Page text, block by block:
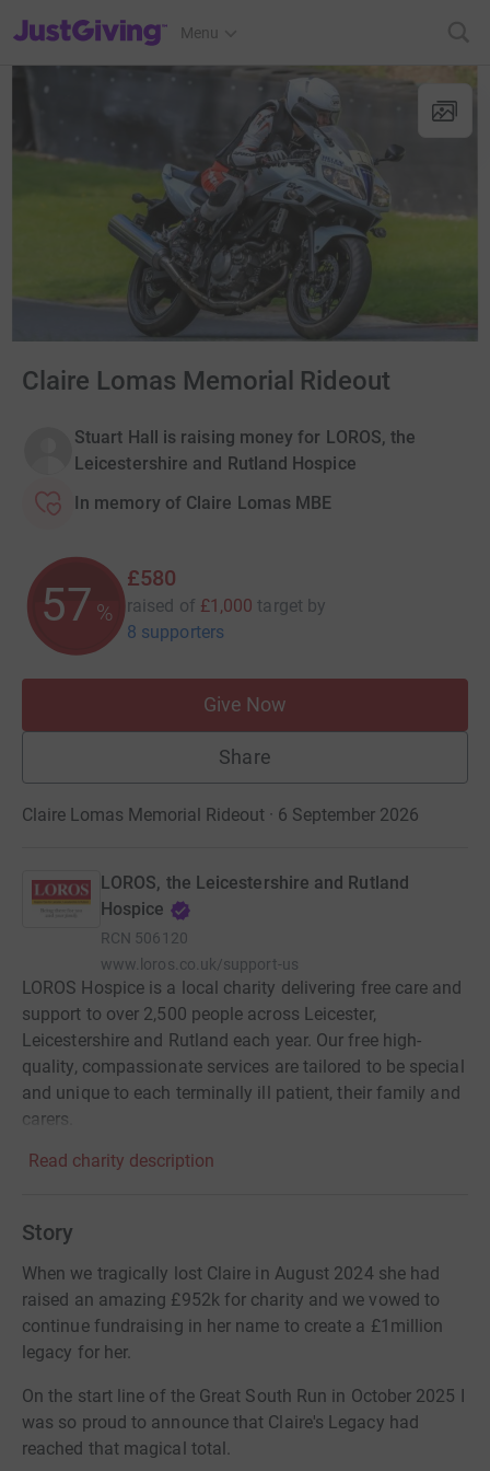
JustGiving’s homepage
Menu
Claire Lomas Memorial Rideout
Stuart Hall is raising money for LOROS, the
Leicestershire and Rutland Hospice
In memory of Claire Lomas MBE
57 %
£580
raised of £1,000 target by
8 supporters
Give Now
Share
Claire Lomas Memorial Rideout · 6 September 2026
LOROS, the Leicestershire and Rutland
Hospice
RCN 506120
www.loros.co.uk/support-us
LOROS Hospice is a local charity delivering free care and
support to over 2,500 people across Leicester,
Leicestershire and Rutland each year. Our free high-
quality, compassionate services are tailored to be special
and unique to each terminally ill patient, their family and
carers.
Read charity description
Story
When we tragically lost Claire in August 2024 she had
raised an amazing £952k for charity and we vowed to
continue fundraising in her name to create a £1million
legacy for her.
On the start line of the Great South Run in October 2025 I
was so proud to announce that Claire's Legacy had
reached that magical total.